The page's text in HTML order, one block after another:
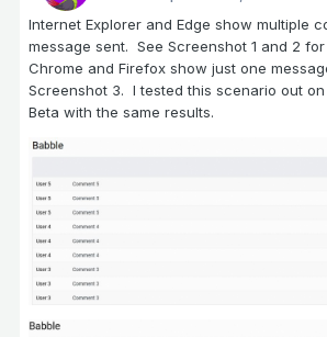
Internet Explorer and Edge show multiple
message sent. See Screenshot 1 and 2
Chrome and Firefox show just one
Screenshot 3. I tested this scenario out on
Beta with the same results.